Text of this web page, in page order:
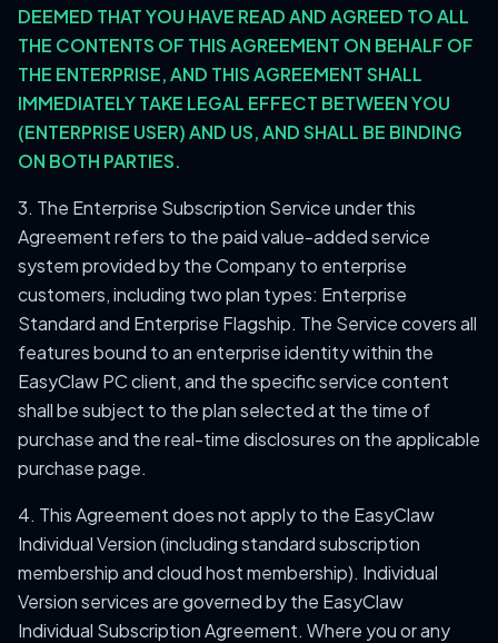
DEEMED THAT YOU HAVE READ AND AGREED TO ALL
THE CONTENTS OF THIS AGREEMENT ON BEHALF OF
THE ENTERPRISE, AND THIS AGREEMENT SHALL
IMMEDIATELY TAKE LEGAL EFFECT BETWEEN YOU
(ENTERPRISE USER) AND US, AND SHALL BE BINDING
ON BOTH PARTIES.
3. The Enterprise Subscription Service under this
Agreement refers to the paid value-added service
system provided by the Company to enterprise
customers, including two plan types: Enterprise
Standard and Enterprise Flagship. The Service covers all
features bound to an enterprise identity within the
EasyClaw PC client, and the specific service content
shall be subject to the plan selected at the time of
purchase and the real-time disclosures on the applicable
purchase page.
4. This Agreement does not apply to the EasyClaw
Individual Version (including standard subscription
membership and cloud host membership). Individual
Version services are governed by the EasyClaw
Individual Subscription Agreement. Where you or any